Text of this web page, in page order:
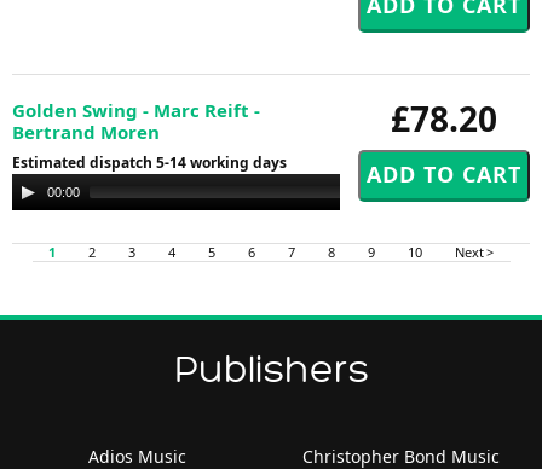
£78.20
Golden Swing - Marc Reift -
Bertrand Moren
Estimated dispatch 5-14 working days
Audio
Player
00:00
1 2 3 4 5 6 7 8 9 10 Next >
Publishers
Adios Music
Christopher Bond Music